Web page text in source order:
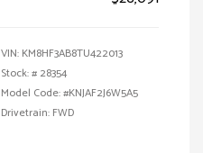
VIN: KM8HF3AB8TU422013
Stock: # 28354
Model Code: #KNJAF2J6W5A5
Drivetrain: FWD